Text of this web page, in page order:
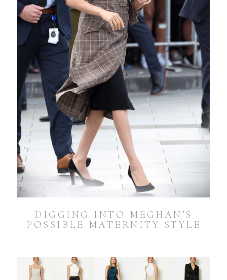
DIGGING INTO MEGHAN’S
POSSIBLE MATERNITY STYLE